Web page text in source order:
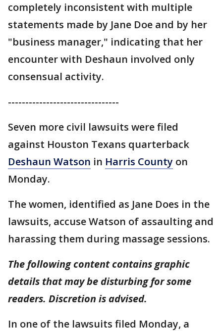
completely inconsistent with multiple
statements made by Jane Doe and by her
"business manager," indicating that her
encounter with Deshaun involved only
consensual activity.
--------------------------------
Seven more civil lawsuits were filed
against Houston Texans quarterback
Deshaun Watson in Harris County on
Monday.
The women, identified as Jane Does in the
lawsuits, accuse Watson of assaulting and
harassing them during massage sessions.
The following content contains graphic
details that may be disturbing for some
readers. Discretion is advised.
In one of the lawsuits filed Monday, a